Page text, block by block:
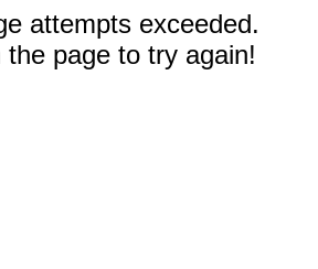
attempts exceeded.
the page to try again!